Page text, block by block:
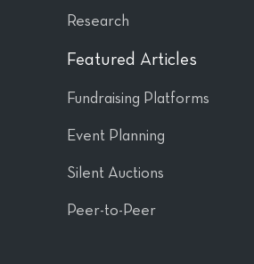
Research
Featured Articles
Fundraising Platforms
Event Planning
Silent Auctions
Peer-to-Peer